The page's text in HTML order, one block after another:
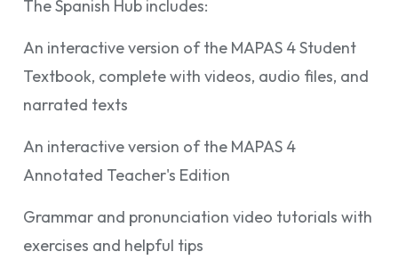
The Spanish Hub includes:
An interactive version of the MAPAS 4 Student
Textbook, complete with videos, audio files, and
narrated texts
An interactive version of the MAPAS 4
Annotated Teacher's Edition
Grammar and pronunciation video tutorials with
exercises and helpful tips